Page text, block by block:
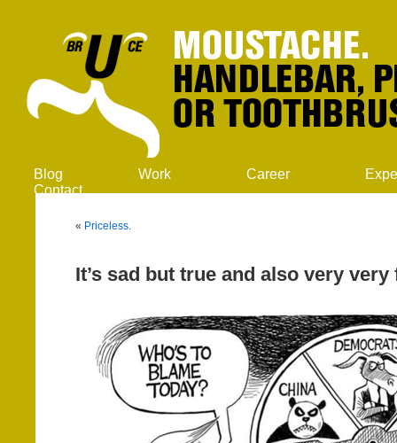
Blog Work Career
Contact
« Priceless.
It’s sad but true and also very very